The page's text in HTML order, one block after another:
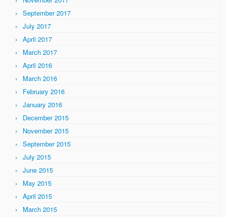
September 2017
July 2017
April 2017
March 2017
April 2016
March 2016
February 2016
January 2016
December 2015
November 2015
September 2015
July 2015
June 2015
May 2015
April 2015
March 2015